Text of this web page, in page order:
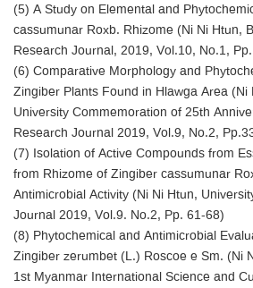
(5) A Study on Elemental and
cassumunar Roxb. Rhizome (Ni Ni Htun,
Research Journal, 2019, Vol.10, No.1,
(6) Comparative Morphology and
Zingiber Plants Found in Hlawga Area (Ni
University Commemoration of 25th
Research Journal 2019, Vol.9, No.2,
(7) Isolation of Active Compounds from
from Rhizome of Zingiber cassumunar
Antimicrobial Activity (Ni Ni Htun,
Journal 2019, Vol.9. No.2, Pp. 61-68)
(8) Phytochemical and Antimicrobial
Zingiber zerumbet (L.) Roscoe e Sm. (Ni
1st Myanmar International Science and